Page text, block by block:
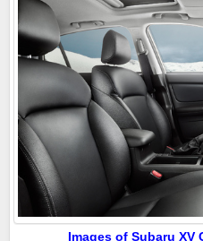
Images of Subaru XV